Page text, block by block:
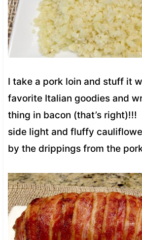
I take a pork loin and stuff it
favorite Italian goodies and
thing in bacon (that’s right)!!!
side light and fluffy
by the drippings from the